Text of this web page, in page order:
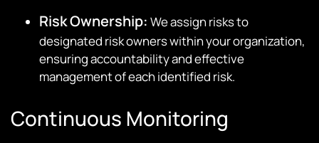
Risk Ownership: We assign risks to
designated risk owners within your organization,
ensuring accountability and effective
management of each identified risk.
Continuous Monitoring